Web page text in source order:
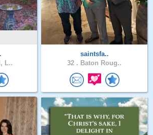
L..
saintsfa..
32 . Baton Roug..